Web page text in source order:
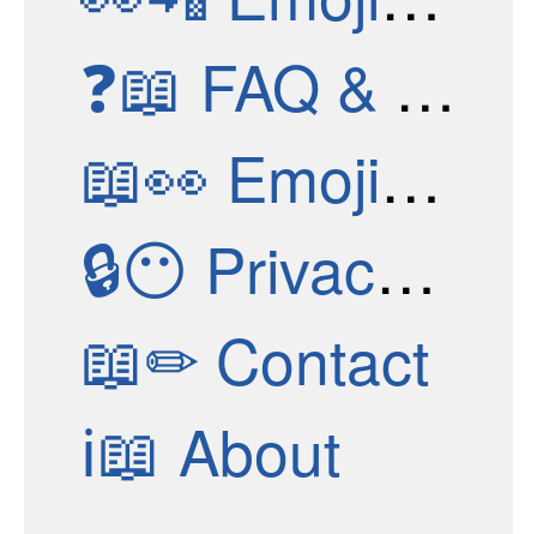
❓📖 FAQ & Help
📖👀 Emoji Stories
🔒😶 Privacy Policy
📖✏ Contact
ℹ📖 About